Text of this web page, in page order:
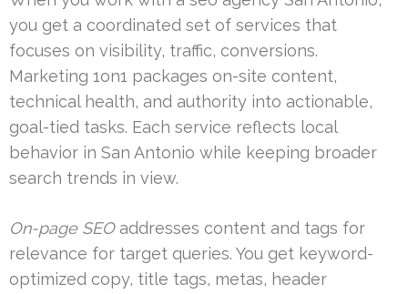
you get a coordinated set of services that
focuses on visibility, traffic, conversions.
Marketing 1on1 packages on-site content,
technical health, and authority into actionable,
goal-tied tasks. Each service reflects local
behavior in San Antonio while keeping broader
search trends in view.
On-page SEOaddresses content and tags for
relevance for target queries. You get keyword-
optimized copy, title tags, metas, header